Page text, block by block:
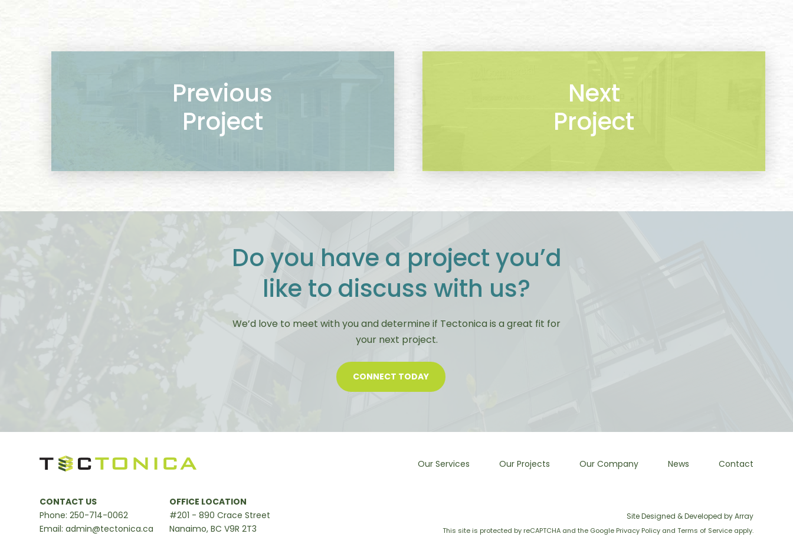
Previous
Project
Next
Project
Do you have a project you’d
like to discuss with us?
We’d love to meet with you and determine if Tectonica is a great fit for
your next project.
CONNECT TODAY
Our Services Our Projects Our Company News Contact
CONTACT US
Phone:250-714-0062
Email:admin@tectonica.ca
OFFICE LOCATION
#201 - 890 Crace Street
Nanaimo, BC V9R 2T3
Site Designed & Developed by Array
This site is protected by reCAPTCHA and the Google Privacy Policyand Terms of Serviceapply.